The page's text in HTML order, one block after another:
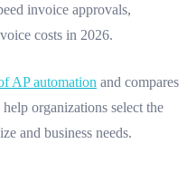
invoice approvals,
costs in 2026.
AP automation and compares
organizations select the
and business needs.